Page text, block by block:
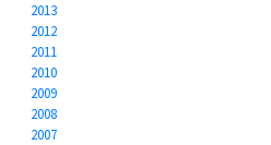
2013
2012
2011
2010
2009
2008
2007